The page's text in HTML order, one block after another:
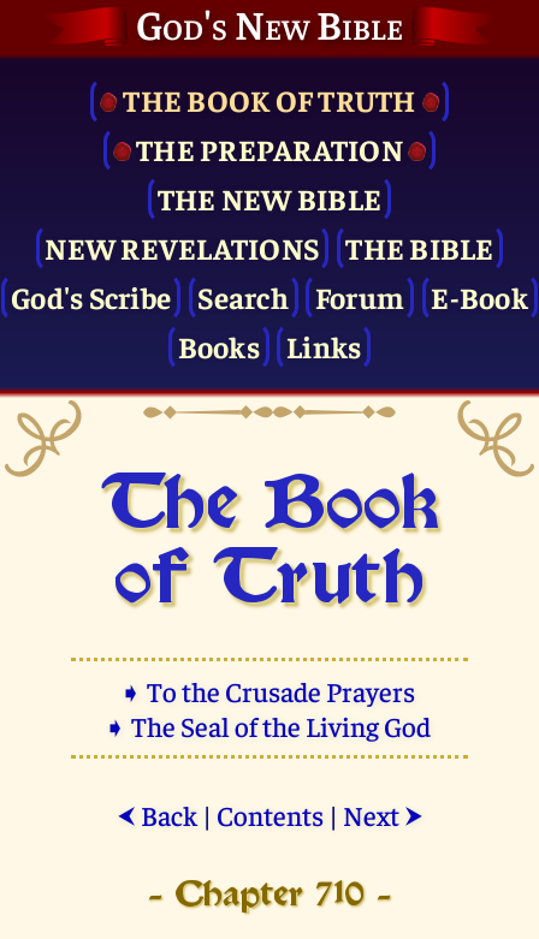
God's New Bible
THE BOOK OF TRUTH
THE PRE­PARATION
THE NEW BIBLE
NEW REVELATIONS
THE BIBLE
God's Scribe
Search Forum
E-Book
Books
Links
The Book
of Truth
➧ To the Crusade Prayers
➧ The Seal of the Living God
⮜ Back| Contents| Next ⮞
- Chapter 710 -